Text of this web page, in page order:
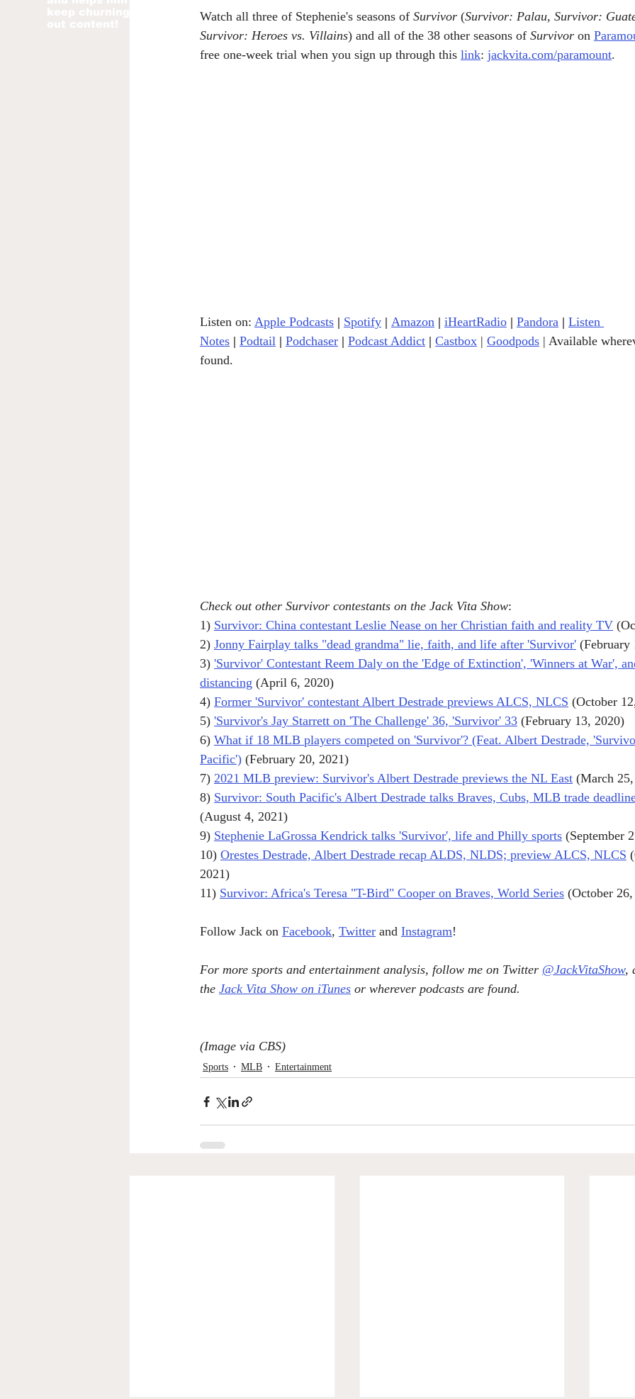
Watch all three of Stephenie's seasons of Survivor (Survivor: Palau, Survivor:
Survivor: Heroes vs. Villains) and all of the 38 other seasons of Survivor on
free one-week trial when you sign up through this link: jackvita.com/paramount.
Listen on: Apple Podcasts | Spotify | Amazon | iHeartRadio | Pandora | Listen
Notes | Podtail | Podchaser | Podcast Addict | Castbox | Goodpods | Available
found.
Check out other Survivor contestants on the Jack Vita Show:
1) Survivor: China contestant Leslie Nease on her Christian faith and reality TV
2) Jonny Fairplay talks "dead grandma" lie, faith, and life after 'Survivor' (February
3) 'Survivor' Contestant Reem Daly on the 'Edge of Extinction', 'Winners at War',
distancing (April 6, 2020)
4) Former 'Survivor' contestant Albert Destrade previews ALCS, NLCS (October
5) 'Survivor's Jay Starrett on 'The Challenge' 36, 'Survivor' 33 (February 13, 2020)
6) What if 18 MLB players competed on 'Survivor'? (Feat. Albert Destrade,
Pacific') (February 20, 2021)
7) 2021 MLB preview: Survivor's Albert Destrade previews the NL East (March
8) Survivor: South Pacific's Albert Destrade talks Braves, Cubs, MLB trade
(August 4, 2021)
9) Stephenie LaGrossa Kendrick talks 'Survivor', life and Philly sports (September
10) Orestes Destrade, Albert Destrade recap ALDS, NLDS; preview ALCS, NLCS
2021)
11) Survivor: Africa's Teresa "T-Bird" Cooper on Braves, World Series (October
Follow Jack on Facebook, Twitter and Instagram!
For more sports and entertainment analysis, follow me on Twitter @JackVitaShow,
the Jack Vita Show on iTunes or wherever podcasts are found.
(Image via CBS)
Sports MLB Entertainment